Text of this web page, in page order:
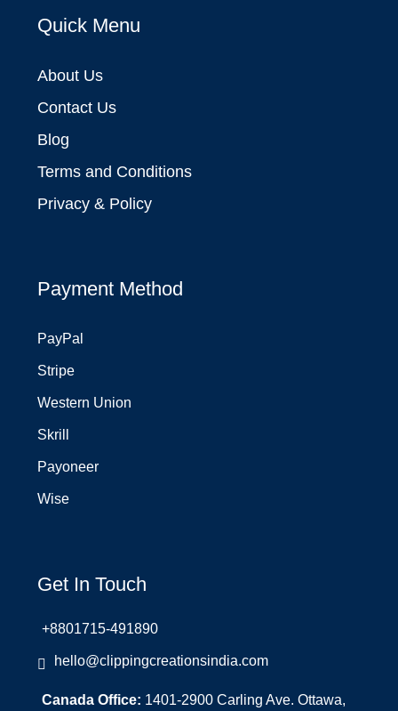
Quick Menu
About Us
Contact Us
Blog
Terms and Conditions
Privacy & Policy
Payment Method
PayPal
Stripe
Western Union
Skrill
Payoneer
Wise
Get In Touch
+8801715-491890
hello@clippingcreationsindia.com
Canada Office: 1401-2900 Carling Ave. Ottawa,